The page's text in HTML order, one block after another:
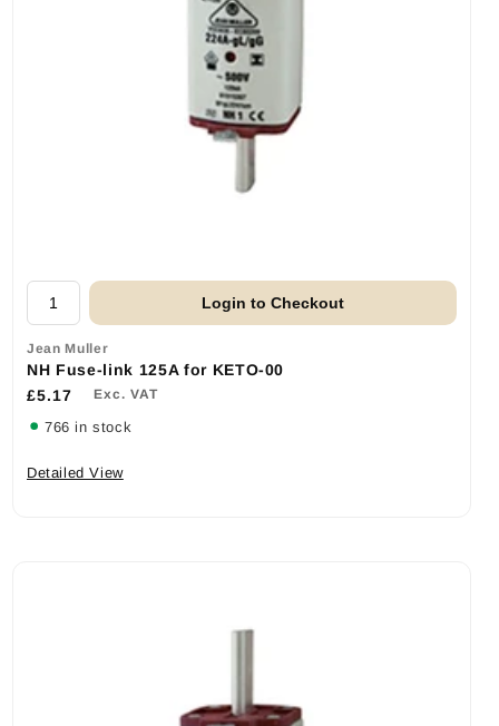
Login to Checkout
Jean Muller
NH Fuse-link 125A for KETO-00
£5.17
Exc. VAT
766 in stock
Detailed View